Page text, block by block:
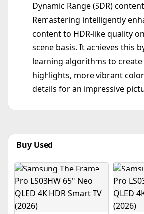
Dynamic Range (SDR)
Remastering intelligently
content to HDR-like quality
scene basis. It achieves this
learning algorithms to
highlights, more vibrant
details for an impressive
Buy Used